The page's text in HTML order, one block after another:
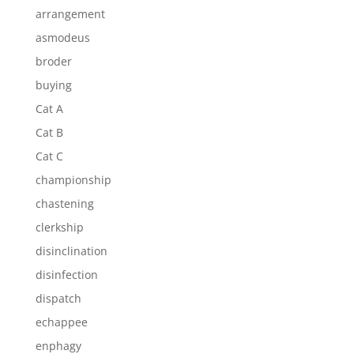
arrangement
asmodeus
broder
buying
Cat A
Cat B
Cat C
championship
chastening
clerkship
disinclination
disinfection
dispatch
echappee
enphagy